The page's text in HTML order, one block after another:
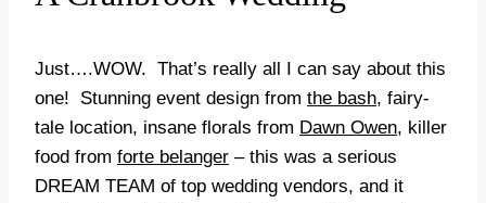
Just….WOW. That’s really all I can say about this
one! Stunning event design from the bash, fairy-
tale location, insane florals from Dawn Owen, killer
food from forte belanger – this was a serious
DREAM TEAM of top wedding vendors, and it